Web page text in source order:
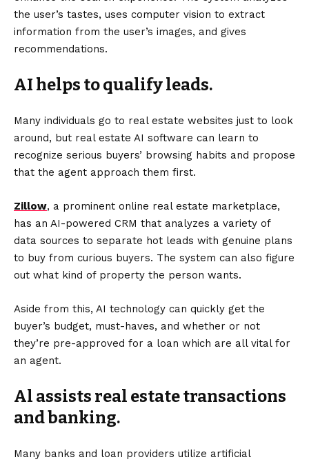
the user’s tastes, uses computer vision to extract
information from the user’s images, and gives
recommendations.
AI helps to qualify leads.
Many individuals go to real estate websites just to look
around, but real estate AI software can learn to
recognize serious buyers’ browsing habits and propose
that the agent approach them first.
Zillow, a prominent online real estate marketplace,
has an AI-powered CRM that analyzes a variety of
data sources to separate hot leads with genuine plans
to buy from curious buyers. The system can also figure
out what kind of property the person wants.
Aside from this, AI technology can quickly get the
buyer’s budget, must-haves, and whether or not
they’re pre-approved for a loan which are all vital for
an agent.
Al assists real estate transactions
and banking.
Many banks and loan providers utilize artificial